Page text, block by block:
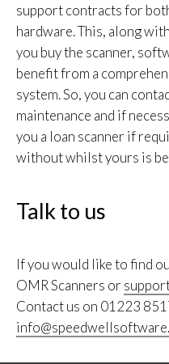
support contracts for
hardware. This, along
you buy the scanner,
benefit from a
system. So, you can
maintenance and if
you a loan scanner if
without whilst yours is
Talk to us
If you would like to find
OMR Scanners or
Contact us on 01223